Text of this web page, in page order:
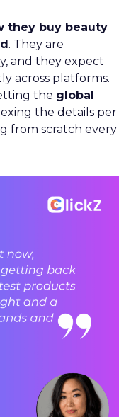
they buy beauty
. They are
and they expect
across platforms.
the global
the details per
from scratch every